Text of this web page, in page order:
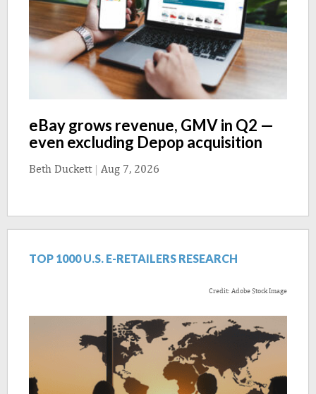
eBay grows revenue, GMV in Q2 —
even excluding Depop acquisition
Beth Duckett| Aug 7, 2026
TOP 1000 U.S. E-RETAILERS RESEARCH
Credit: Adobe Stock Image